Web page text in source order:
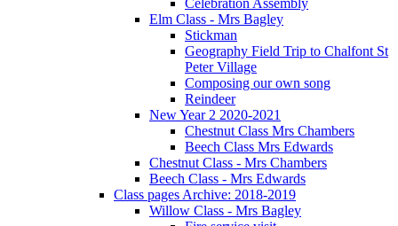
Elm Class - Mrs Bagley
Stickman
Geography Field Trip to Chalfont St
Peter Village
Composing our own song
Reindeer
New Year 2 2020-2021
Chestnut Class Mrs Chambers
Beech Class Mrs Edwards
Chestnut Class - Mrs Chambers
Beech Class - Mrs Edwards
Class pages Archive: 2018-2019
Willow Class - Mrs Bagley